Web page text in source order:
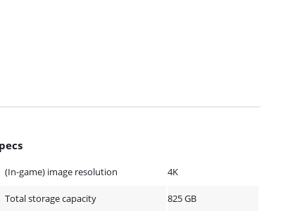
(In-game) image resolution 4K
Total storage capacity 825 GB